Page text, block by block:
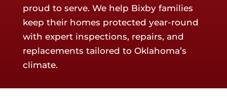
proud to serve. We help Bixby families
keep their homes protected year-round
with expert inspections, repairs, and
replacements tailored to Oklahoma’s
climate.